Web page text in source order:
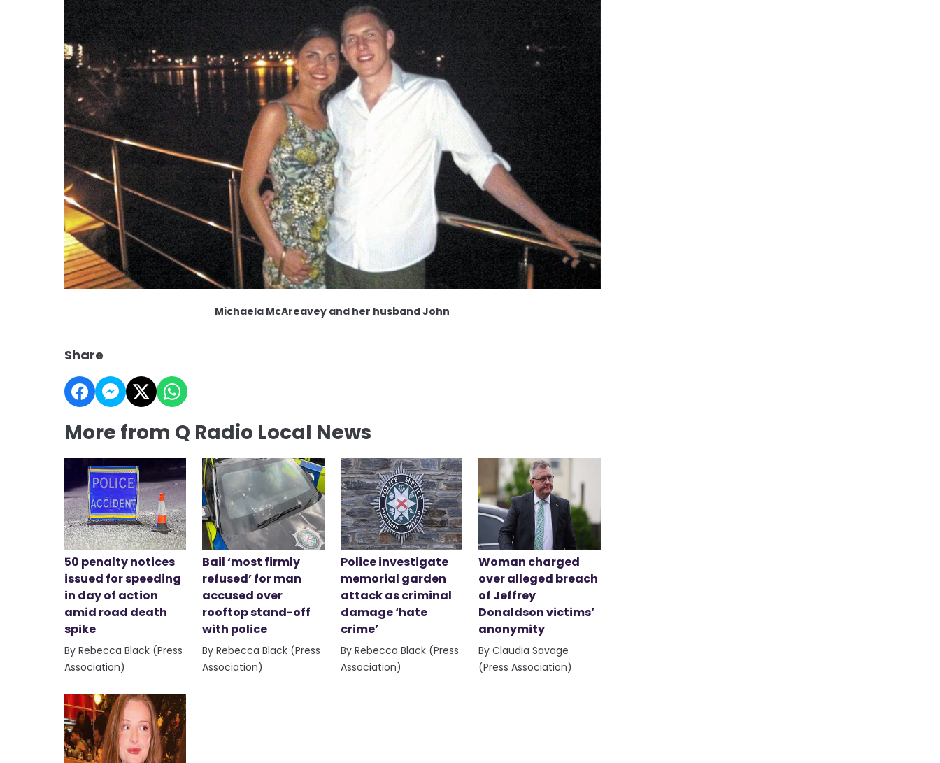
Michaela McAreavey and her husband John
Share
More from Q Radio Local News
50 penalty notices
issued for speeding
in day of action
amid road death
spike
By Rebecca Black (Press
Association)
Bail ‘most firmly
refused’ for man
accused over
rooftop stand-off
with police
By Rebecca Black (Press
Association)
Police investigate
memorial garden
attack as criminal
damage ‘hate
crime’
By Rebecca Black (Press
Association)
Woman charged
over alleged breach
of Jeffrey
Donaldson victims’
anonymity
By Claudia Savage
(Press Association)